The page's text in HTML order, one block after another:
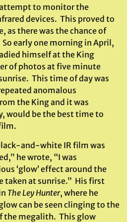
to monitor the
devices. This proved to
as there was the chance of
early one morning in April,
himself at the King
of photos at five minute
This time of day was
anomalous
the King and it was
would be the best time to
and-white IR film was
he wrote, “I was
‘glow’ effect around the
taken at sunrise.” His first
The Ley Hunter, where he
can be seen clinging to the
the megalith. This glow